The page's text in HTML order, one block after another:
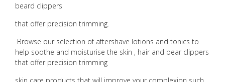
beard clippers
that offer precision trimming.
Browse our selection of aftershave lotions and tonics to
help soothe and moisturise the skin , hair and bear clippers
that offer precision trimming
skin care products that will improve your complexion such